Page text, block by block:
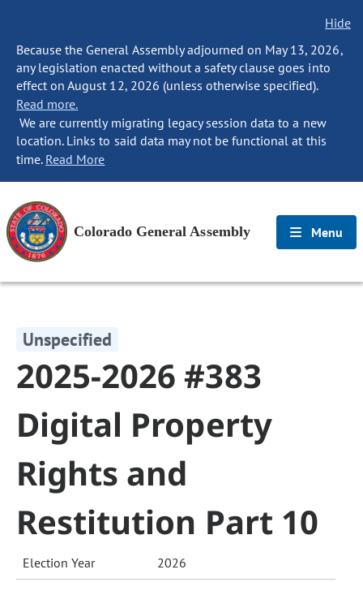
Hide
Because the General Assembly adjourned on May 13, 2026,
any legislation enacted without a safety clause goes into
effect on August 12, 2026 (unless otherwise specified).
Read more.
We are currently migrating legacy session data to a new
location. Links to said data may not be functional at this
time. Read More
Colorado General Assembly Menu
Unspecified
2025-2026 #383
Digital Property
Rights and
Restitution Part 10
Election Year 2026